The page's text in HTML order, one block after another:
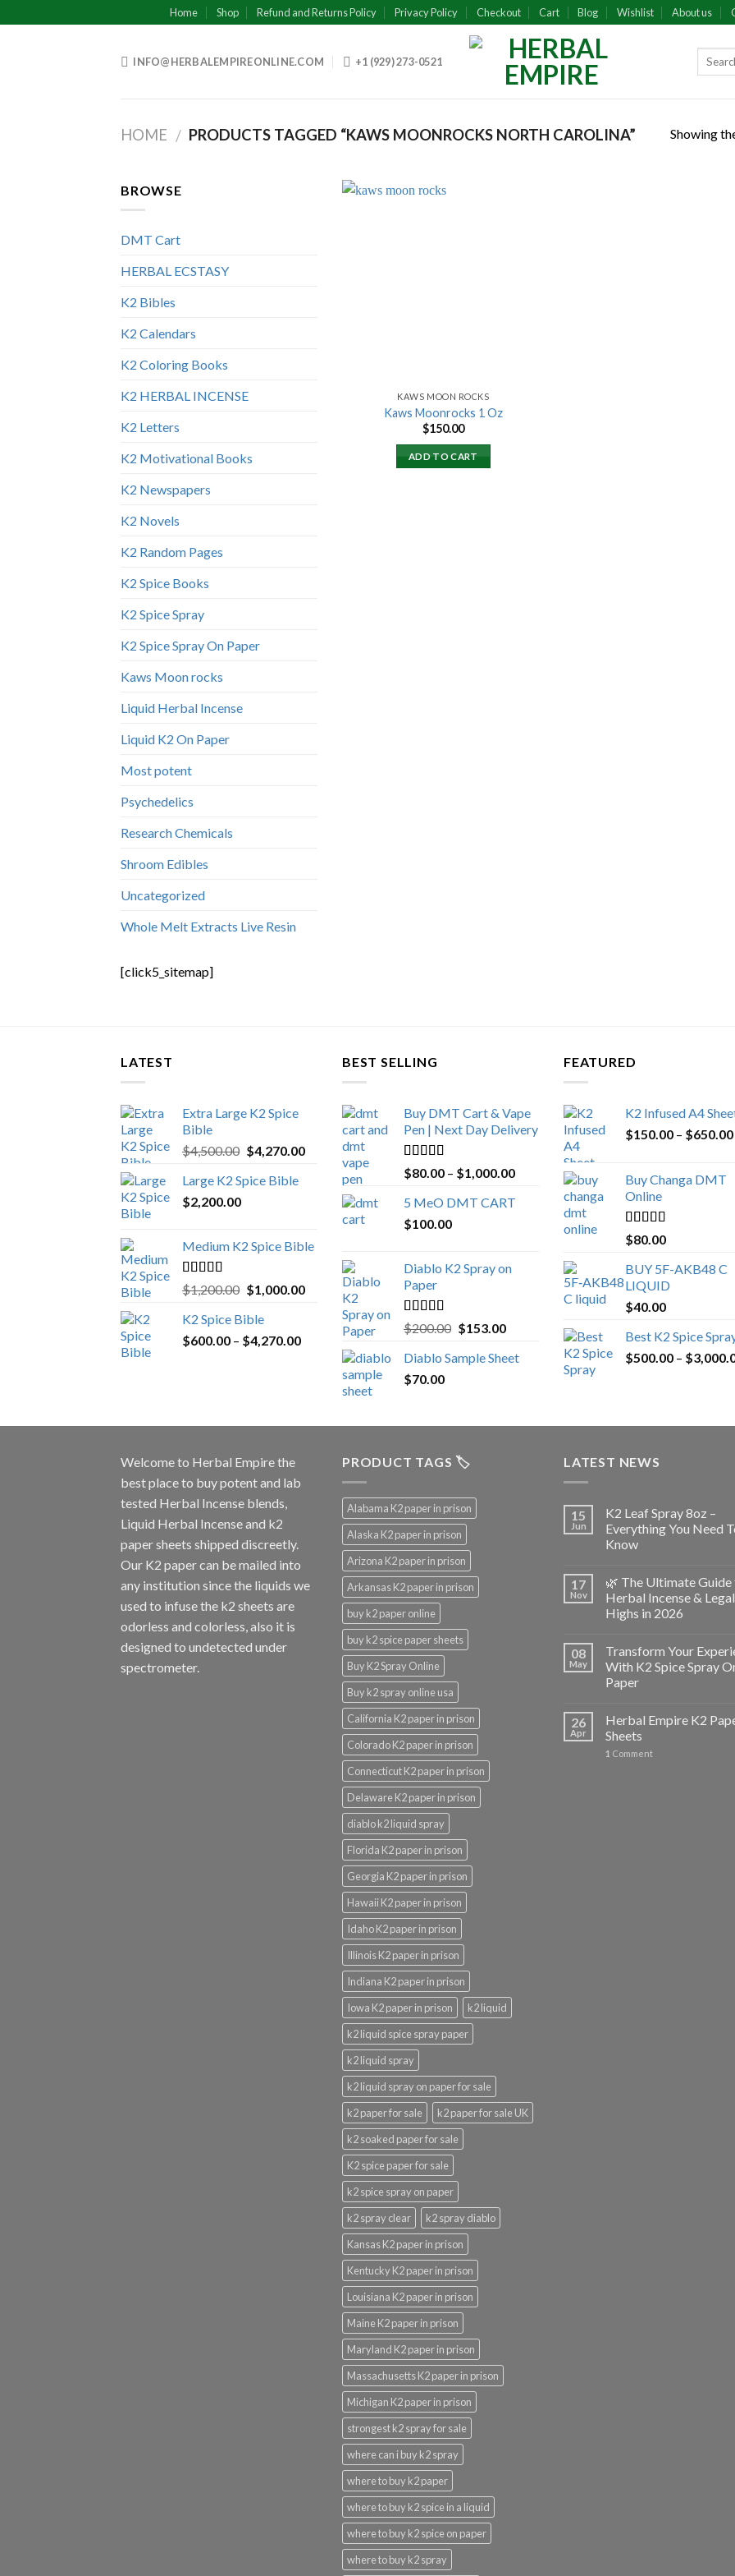
to
Home Shop Refund and Returns Policy Privacy Policy Checkout Cart Blog Wishlist About us
INFO@HERBALEMPIREONLINE.COM +1 (929) 273-0521
HOME / PRODUCTS TAGGED “KAWS MOONROCKS NORTH CAROLINA” Showing
BROWSE
DMT Cart
HERBAL ECSTASY
K2 Bibles
K2 Calendars
K2 Coloring Books
K2 HERBAL INCENSE
K2 Letters
K2 Motivational Books
K2 Newspapers
K2 Novels
K2 Random Pages
K2 Spice Books
K2 Spice Spray
K2 Spice Spray On Paper
Kaws Moon rocks
Liquid Herbal Incense
Liquid K2 On Paper
Most potent
Psychedelics
Research Chemicals
Shroom Edibles
Uncategorized
Whole Melt Extracts Live Resin
[click5_sitemap]
KAWS MOON ROCKS
Kaws Moonrocks 1 Oz
$150.00
ADD TO CART
LATEST
Extra Large K2 Spice
Bible
$4,500.00 Original
was:
$4,270.00Current
$4,270.00.
Large K2 Spice Bible
$2,200.00
Medium K2 Spice Bible
Rated5.00
out of 5
$1,200.00 Original
was:
$1,200.00.
$1,000.00Current
$1,000.00.
K2 Spice Bible
$600.00 – $4,270.00Price
$600.00
through
BEST SELLING
Buy DMT Cart & Vape
Pen | Next Day Delivery
Rated4.89
out of 5
$80.00 – $1,000.00Price
5 MeO DMT CART
$100.00
Diablo K2 Spray on
Paper
Rated4.25
out of 5
$200.00 Original
was:
$153.00Current
is:
Diablo Sample Sheet
$70.00
FEATURED
K2 Infused A4
$150.00 – $650.00
Buy Changa DMT
Online
Rated4.25
out of 5
$80.00
BUY 5F-AKB48 C
LIQUID
$40.00
Best K2 Spice
$500.00 – $
Welcome to Herbal Empirethe
best place to buy potent and lab
tested Herbal Incense blends,
Liquid Herbal Incense and k2
paper sheets shipped discreetly.
Our K2 paper can be mailed into
any institution since the liquids we
used to infuse the k2 sheets are
odorless and colorless, also it is
designed to undetected under
spectrometer.
PRODUCT TAGS 🏷️
Alabama K2 paper in prison
Alaska K2 paper in prison
Arizona K2 paper in prison
Arkansas K2 paper in prison
buy k2 paper online
buy k2 spice paper sheets
Buy K2 Spray Online
Buy k2 spray online usa
California K2 paper in prison
Colorado K2 paper in prison
Connecticut K2 paper in prison
Delaware K2 paper in prison
diablo k2 liquid spray
Florida K2 paper in prison
Georgia K2 paper in prison
Hawaii K2 paper in prison
Idaho K2 paper in prison
Illinois K2 paper in prison
Indiana K2 paper in prison
Iowa K2 paper in prison
k2 liquid
k2 liquid spice spray paper
k2 liquid spray
k2 liquid spray on paper for sale
k2 paper for sale
k2 paper for sale UK
k2 soaked paper for sale
K2 spice paper for sale
k2 spice spray on paper
k2 spray clear
k2 spray diablo
Kansas K2 paper in prison
Kentucky K2 paper in prison
Louisiana K2 paper in prison
Maine K2 paper in prison
Maryland K2 paper in prison
Massachusetts K2 paper in prison
Michigan K2 paper in prison
strongest k2 spray for sale
where can i buy k2 spray
where to buy k2 paper
where to buy k2 spice in a liquid
where to buy k2 spice on paper
where to buy k2 spray
LATEST NEWS
15
Jun
K2 Leaf Spray 8oz –
Everything You Need
Know
17
Nov
🌿 The Ultimate Guide
Herbal Incense & Legal
Highs in 2026
08
May
Transform Your
With K2 Spice Spray
Paper
26
Apr
Herbal Empire K2
Sheets
1 Comment